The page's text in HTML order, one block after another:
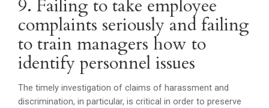
9. Failing to take employee
complaints seriously and failing
to train managers how to
identify personnel issues
The timely investigation of claims of harassment and
discrimination, in particular, is critical in order to preserve